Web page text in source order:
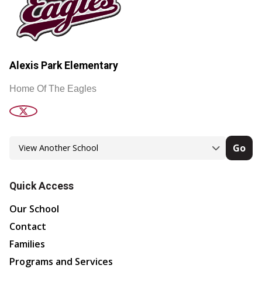
Alexis Park Elementary
Home Of The Eagles
Go
Quick Access
Our School
Contact
Families
Programs and Services